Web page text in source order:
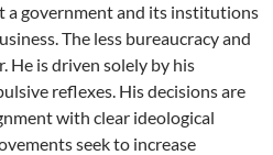
a government and its institutions
The less bureaucracy and
He is driven solely by his
reflexes. His decisions are
with clear ideological
seek to increase